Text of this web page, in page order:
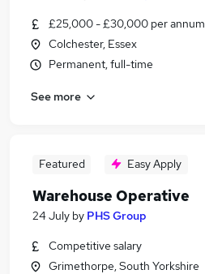
£25,000 - £30,000 per annum
Colchester, Essex
Permanent, full-time
See more
Featured Easy Apply
Warehouse Operative
24 July by PHS Group
Competitive salary
Grimethorpe, South Yorkshire